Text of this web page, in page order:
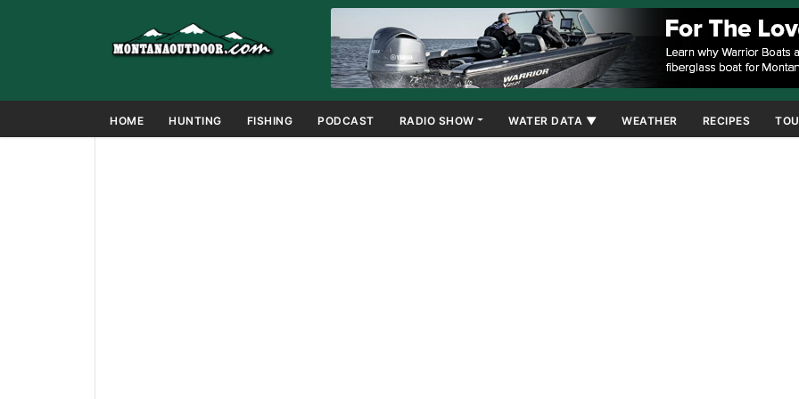
HOME HUNTING FISHING PODCAST RADIO SHOW WATER DATA ▼ WEATHER RECIPES